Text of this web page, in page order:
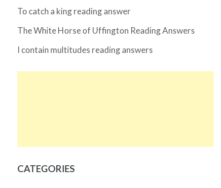
To catch a king reading answer
The White Horse of Uffington Reading Answers
I contain multitudes reading answers
CATEGORIES